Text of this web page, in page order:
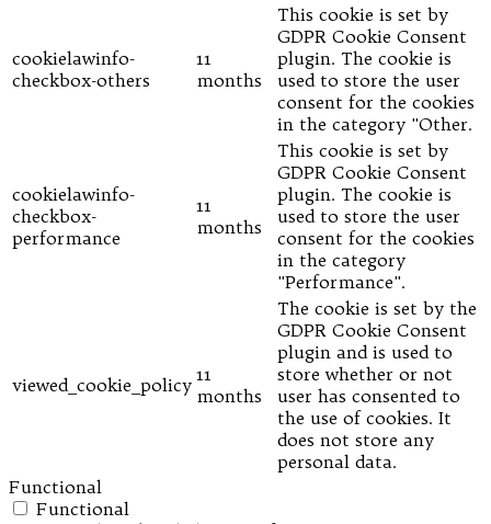
cookielawinfo-
checkbox-others
11
months
This cookie is set by
GDPR Cookie Consent
plugin. The cookie is
used to store the user
consent for the cookies
in the category "Other.
cookielawinfo-
checkbox-
performance
11
months
This cookie is set by
GDPR Cookie Consent
plugin. The cookie is
used to store the user
consent for the cookies
in the category
"Performance".
viewed_cookie_policy 11
months
The cookie is set by the
GDPR Cookie Consent
plugin and is used to
store whether or not
user has consented to
the use of cookies. It
does not store any
personal data.
Functional
Functional